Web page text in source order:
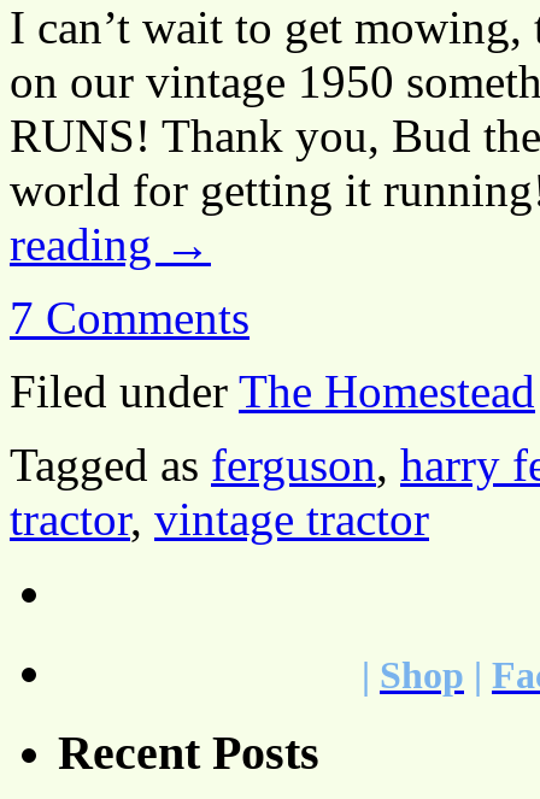
I can’t wait to get
on our vintage 1950
RUNS! Thank you, Bud
world for getting it
reading →
7 Comments
Filed under The Homestead
Tagged as ferguson, harry
tractor, vintage tractor
| Shop |
Recent Posts